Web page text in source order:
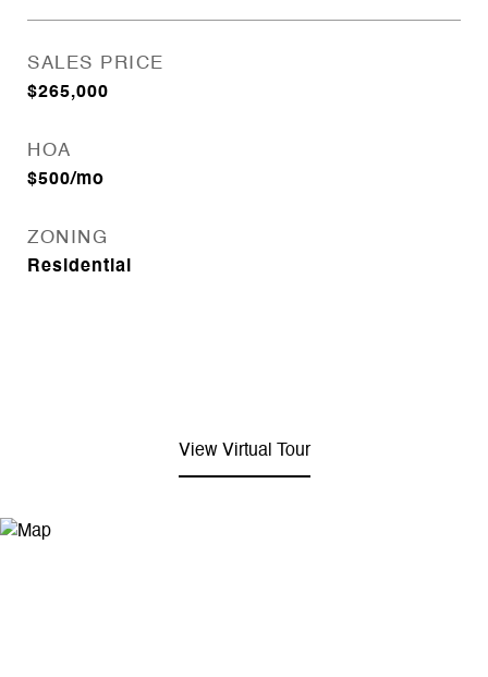
SALES PRICE
$265,000
HOA
$500/mo
ZONING
Residential
View Virtual Tour